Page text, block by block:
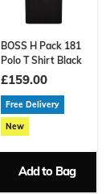
BOSS H Pack 181
Polo T Shirt Black
£159.00
Free Delivery
New
Add to Bag